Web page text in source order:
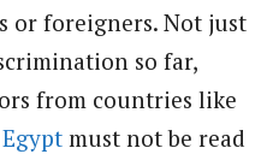
or foreigners. Not just
so far,
from countries like
Egypt must not be read